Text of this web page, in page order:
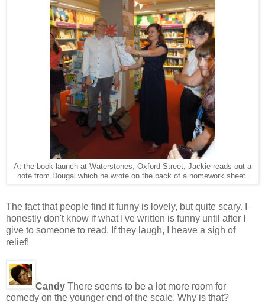
At the book launch at Waterstones, Oxford Street, Jackie reads out a
note from Dougal which he wrote on the back of a homework sheet.
The fact that people find it funny is lovely, but quite scary. I
honestly don't know if what I've written is funny until after I
give to someone to read. If they laugh, I heave a sigh of
relief!
Candy There seems to be a lot more room for
comedy on the younger end of the scale. Why is that?